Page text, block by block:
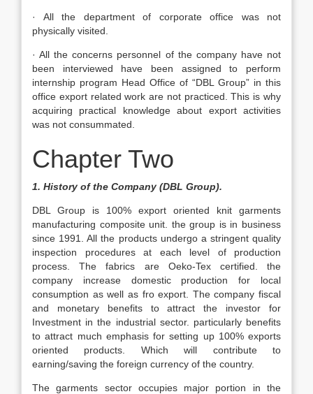
· All the department of corporate office was not
physically visited.
· All the concerns personnel of the company have not
been interviewed have been assigned to perform
internship program Head Office of “DBL Group” in this
office export related work are not practiced. This is why
acquiring practical knowledge about export activities
was not consummated.
Chapter Two
1. History of the Company (DBL Group).
DBL Group is 100% export oriented knit garments
manufacturing composite unit. the group is in business
since 1991. All the products undergo a stringent quality
inspection procedures at each level of production
process. The fabrics are Oeko-Tex certified. the
company increase domestic production for local
consumption as well as fro export. The company fiscal
and monetary benefits to attract the investor for
Investment in the industrial sector. particularly benefits
to attract much emphasis for setting up 100% exports
oriented products. Which will contribute to
earning/saving the foreign currency of the country.
The garments sector occupies major portion in the